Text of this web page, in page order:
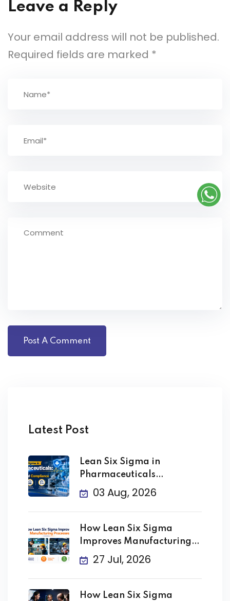
Leave a Reply
Your email address will not be published.
Required fields are marked *
Latest Post
Lean Six Sigma in
Pharmaceuticals
Improving Quality
03 Aug, 2026
How Lean Six Sigma
Improves Manufacturing
Processes
27 Jul, 2026
How Lean Six Sigma